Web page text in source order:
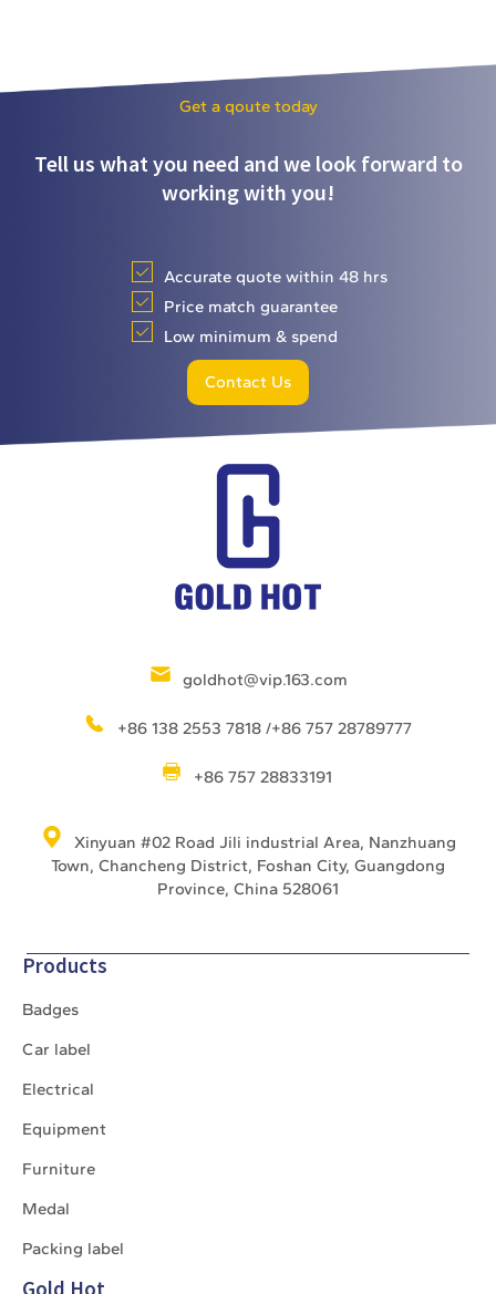
Get a qoute today
Tell us what you need and we look forward to
working with you!
Accurate quote within 48 hrs
Price match guarantee
Low minimum & spend
Contact Us
goldhot@vip.163.com
+86 138 2553 7818 /+86 757 28789777
+86 757 28833191
Xinyuan #02 Road Jili industrial Area, Nanzhuang
Town, Chancheng District, Foshan City, Guangdong
Province, China 528061
Products
Badges
Car label
Electrical
Equipment
Furniture
Medal
Packing label
Gold Hot